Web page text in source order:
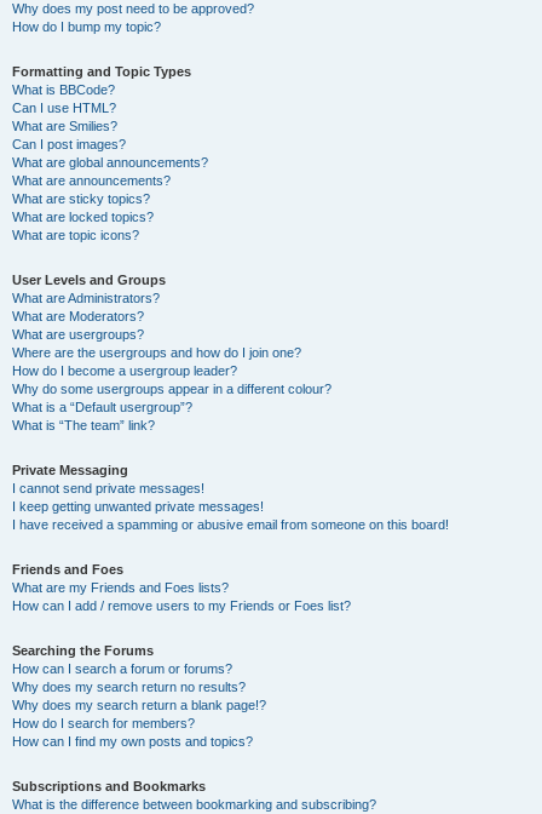
Why does my post need to be approved?
How do I bump my topic?
Formatting and Topic Types
What is BBCode?
Can I use HTML?
What are Smilies?
Can I post images?
What are global announcements?
What are announcements?
What are sticky topics?
What are locked topics?
What are topic icons?
User Levels and Groups
What are Administrators?
What are Moderators?
What are usergroups?
Where are the usergroups and how do I join one?
How do I become a usergroup leader?
Why do some usergroups appear in a different colour?
What is a “Default usergroup”?
What is “The team” link?
Private Messaging
I cannot send private messages!
I keep getting unwanted private messages!
I have received a spamming or abusive email from someone on this board!
Friends and Foes
What are my Friends and Foes lists?
How can I add / remove users to my Friends or Foes list?
Searching the Forums
How can I search a forum or forums?
Why does my search return no results?
Why does my search return a blank page!?
How do I search for members?
How can I find my own posts and topics?
Subscriptions and Bookmarks
What is the difference between bookmarking and subscribing?